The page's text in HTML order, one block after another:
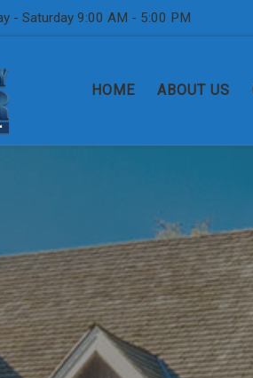
- Saturday 9:00 AM - 5:00 PM
HOME ABOUT US